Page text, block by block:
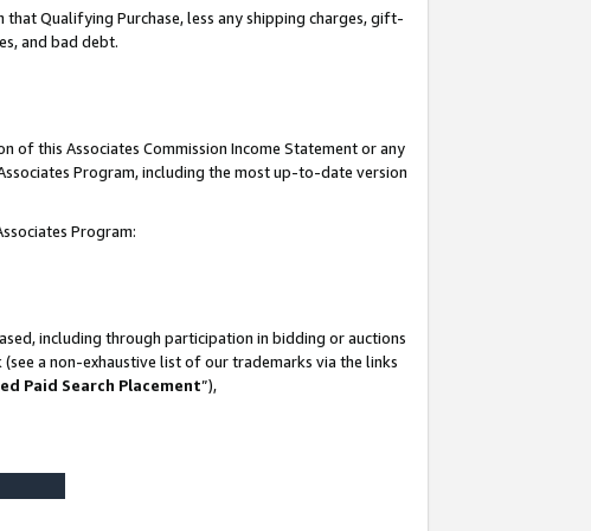
Qualifying Purchase, less any shipping charges, gift-
and bad debt.
of this Associates Commission Income Statement or any
Program, including the most up-to-date version
Program:
including through participation in bidding or auctions
a non-exhaustive list of our trademarks via the links
Paid Search Placement”),